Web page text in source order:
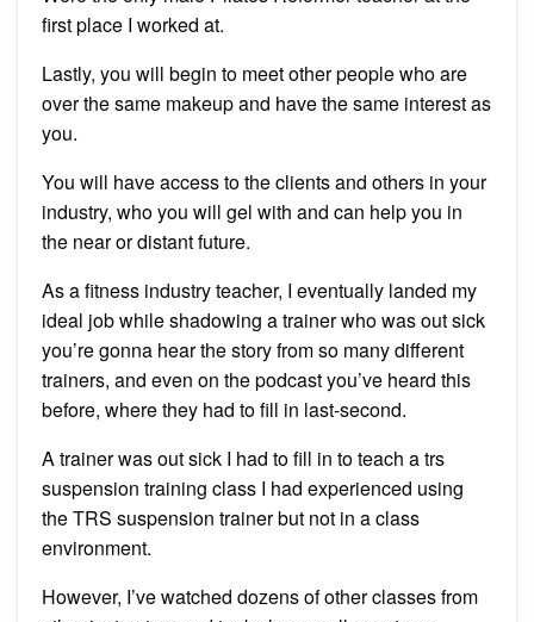
first place I worked at.
Lastly, you will begin to meet other people who are
over the same makeup and have the same interest as
you.
You will have access to the clients and others in your
industry, who you will gel with and can help you in
the near or distant future.
As a fitness industry teacher, I eventually landed my
ideal job while shadowing a trainer who was out sick
you’re gonna hear the story from so many different
trainers, and even on the podcast you’ve heard this
before, where they had to fill in last-second.
A trainer was out sick I had to fill in to teach a trs
suspension training class I had experienced using
the TRS suspension trainer but not in a class
environment.
However, I’ve watched dozens of other classes from